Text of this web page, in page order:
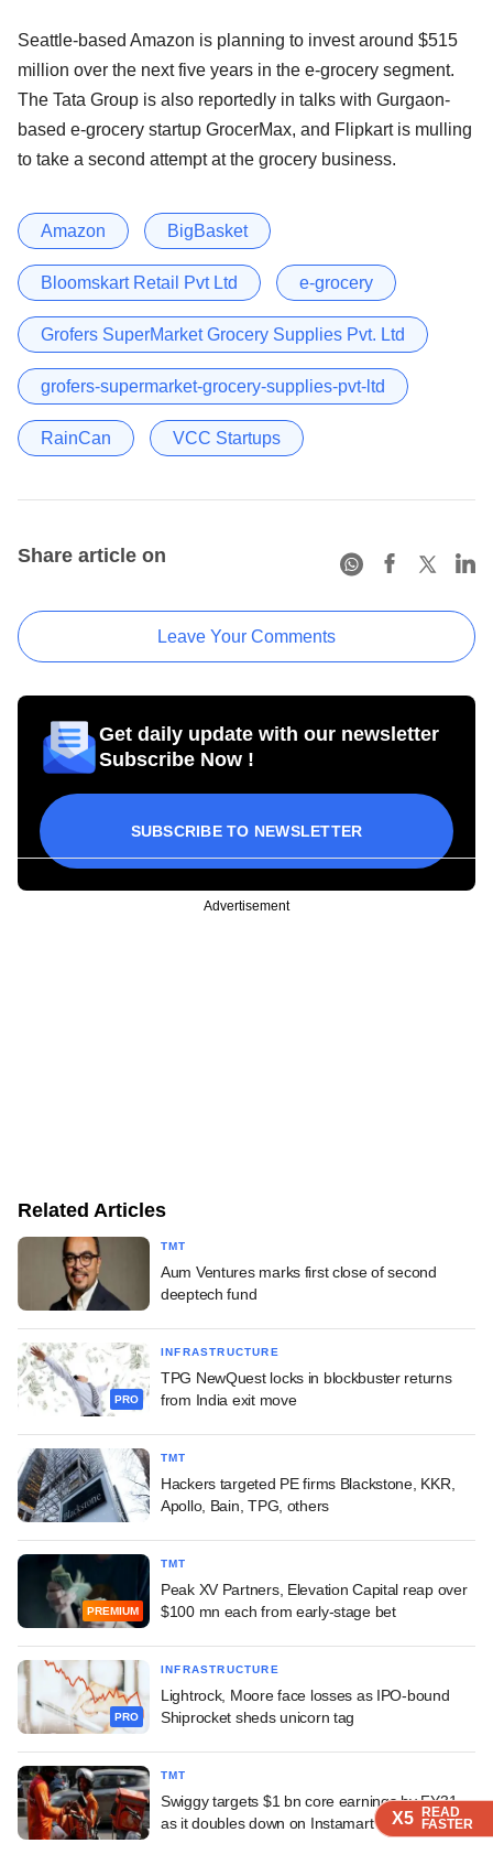
X5 READ
FASTER
X5 READ
FASTER
X5 READ
FASTER
Seattle-based Amazon is planning to invest around $515
million over the next five years in the e-grocery segment.
The Tata Group is also reportedly in talks with Gurgaon-
based e-grocery startup GrocerMax, and Flipkart is mulling
to take a second attempt at the grocery business.
Amazon BigBasket
Bloomskart Retail Pvt Ltd e-grocery
Grofers SuperMarket Grocery Supplies Pvt. Ltd
grofers-supermarket-grocery-supplies-pvt-ltd
RainCan VCC Startups
Share article on
Leave Your Comments
Get daily update with our newsletter
Subscribe Now !
SUBSCRIBE TO NEWSLETTER
Advertisement
Related Articles
TMT
Aum Ventures marks first close of second
deeptech fund
PRO
INFRASTRUCTURE
TPG NewQuest locks in blockbuster returns
from India exit move
TMT
Hackers targeted PE firms Blackstone, KKR,
Apollo, Bain, TPG, others
PREMIUM
TMT
Peak XV Partners, Elevation Capital reap over
$100 mn each from early-stage bet
PRO
INFRASTRUCTURE
Lightrock, Moore face losses as IPO-bound
Shiprocket sheds unicorn tag
TMT
Swiggy targets $1 bn core earnings by FY31
as it doubles down on Instamart